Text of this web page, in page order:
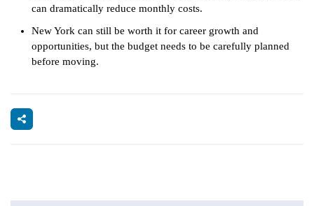
can dramatically reduce monthly costs.
New York can still be worth it for career growth and
opportunities, but the budget needs to be carefully planned
before moving.